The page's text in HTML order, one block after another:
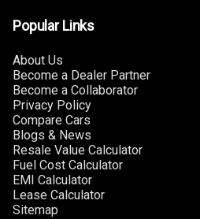
Connectivity
Popular Links
About Us
Become a Dealer Partner
Become a Collaborator
Privacy Policy
Compare Cars
Blogs & News
Resale Value Calculator
Fuel Cost Calculator
EMI Calculator
Lease Calculator
Sitemap